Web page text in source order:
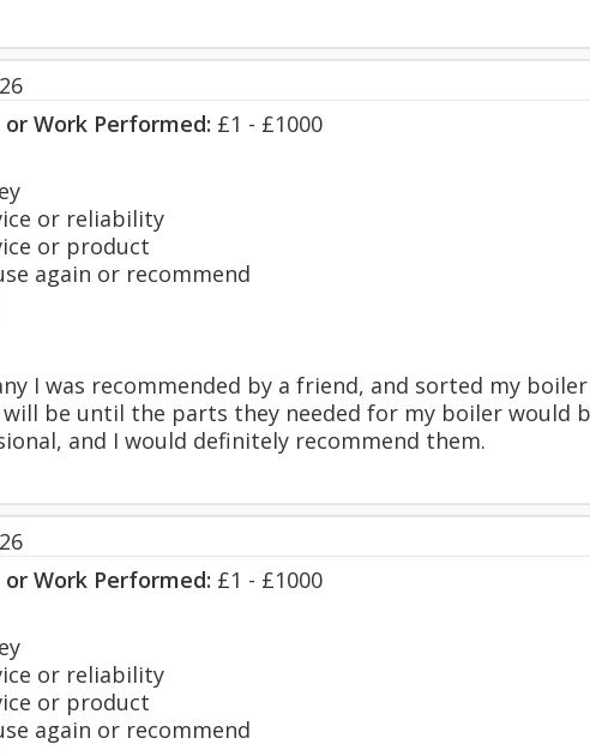
Work Performed: £1 - £1000
or reliability
or product
again or recommend
I was recommended by a friend, and sorted my
be until the parts they needed for my boiler would
and I would definitely recommend them.
Work Performed: £1 - £1000
or reliability
or product
again or recommend